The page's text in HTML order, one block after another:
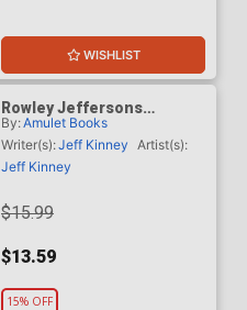
WISHLIST
Rowley Jeffersons
Awesome Friendly Spooky
Stories 2 HC
By:Amulet Books
Writer(s):Jeff Kinney Artist(s):
Jeff Kinney
$15.99
$13.59
15% OFF